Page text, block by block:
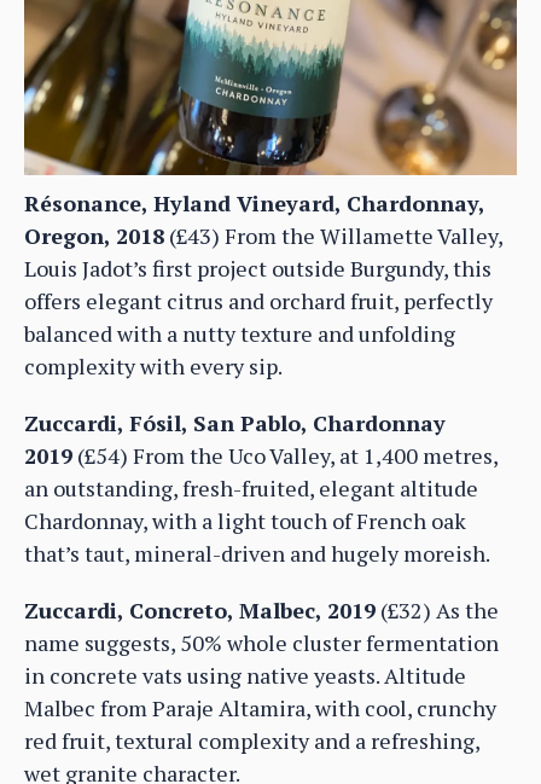
Résonance, Hyland Vineyard, Chardonnay,
Oregon, 2018 (£43) From the Willamette Valley,
Louis Jadot’s first project outside Burgundy, this
offers elegant citrus and orchard fruit, perfectly
balanced with a nutty texture and unfolding
complexity with every sip.
Zuccardi, Fósil, San Pablo, Chardonnay
2019 (£54) From the Uco Valley, at 1,400 metres,
an outstanding, fresh-fruited, elegant altitude
Chardonnay, with a light touch of French oak
that’s taut, mineral-driven and hugely moreish.
Zuccardi, Concreto, Malbec, 2019 (£32) As the
name suggests, 50% whole cluster fermentation
in concrete vats using native yeasts. Altitude
Malbec from Paraje Altamira, with cool, crunchy
red fruit, textural complexity and a refreshing,
wet granite character.